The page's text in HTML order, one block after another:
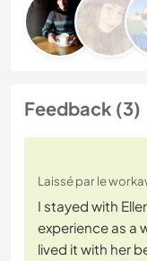
Feedback (3)
Laissé par le
I stayed with
experience as a
lived it with her